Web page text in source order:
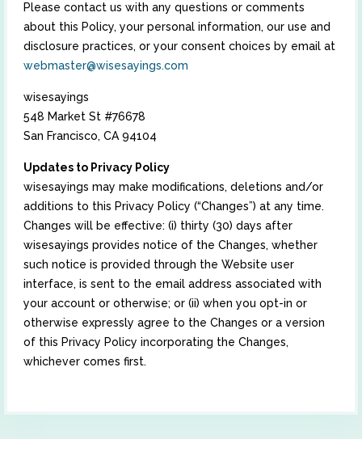
Please contact us with any questions or comments
about this Policy, your personal information, our use and
disclosure practices, or your consent choices by email at
webmaster@wisesayings.com
wisesayings
548 Market St #76678
San Francisco, CA 94104
Updates to Privacy Policy
wisesayings may make modifications, deletions and/or
additions to this Privacy Policy (“Changes”) at any time.
Changes will be effective: (i) thirty (30) days after
wisesayings provides notice of the Changes, whether
such notice is provided through the Website user
interface, is sent to the email address associated with
your account or otherwise; or (ii) when you opt-in or
otherwise expressly agree to the Changes or a version
of this Privacy Policy incorporating the Changes,
whichever comes first.